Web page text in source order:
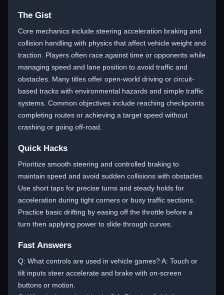
The Gist
Core mechanics include steering acceleration braking and
collision handling with physics that affect vehicle weight and
traction. Players often race against time or opponents while
managing speed and lane position to avoid traffic and
obstacles. Many titles offer open-world driving or circuit-
based tracks with environmental hazards and simple traffic
systems. Common objectives include reaching checkpoints
completing routes or achieving a target speed without
crashing or going off-road.
Quick Hacks
Prioritize smooth steering and controlled braking to
maintain speed and avoid sudden collisions with obstacles.
Use short taps for precise turns and steady holds for
acceleration during tight corners or busy traffic sections.
Practice basic drifting by easing off the throttle before a
turn then applying power to slide through curves.
Fast Answers
Q: What controls are used in vehicle games? A: Touch or
tilt inputs steer accelerate and brake with on-screen
buttons or motion.